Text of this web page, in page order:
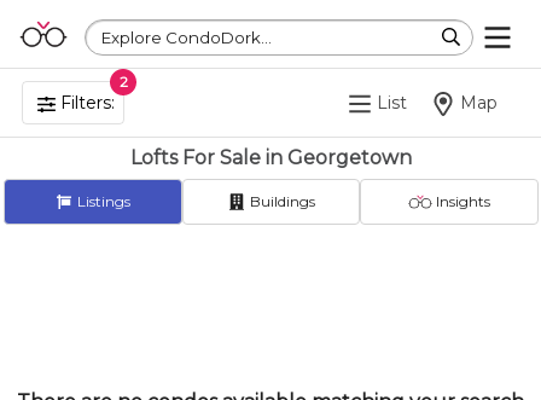
Explore CondoDork...
Filters:
2
List Map
Lofts For Sale in Georgetown
Listings Buildings Insights